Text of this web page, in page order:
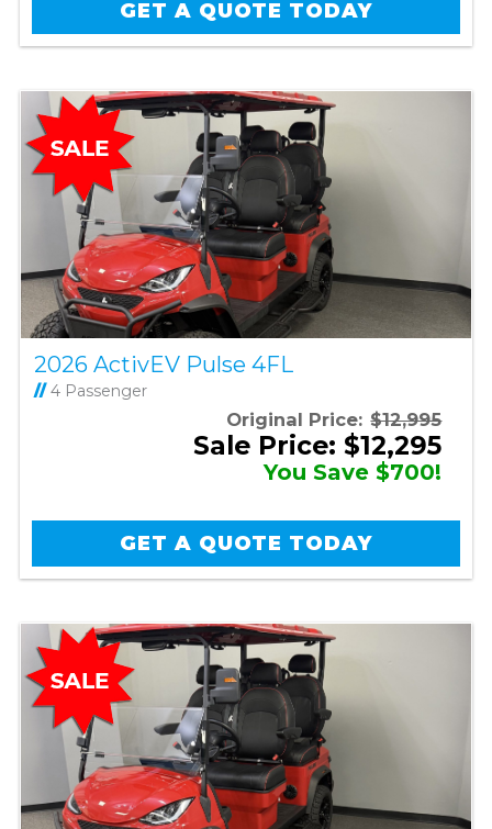
GET A QUOTE TODAY
2026 ActivEV Pulse 4FL
//4 Passenger
Original Price: $12,995
Sale Price: $12,295
You Save $700!
GET A QUOTE TODAY